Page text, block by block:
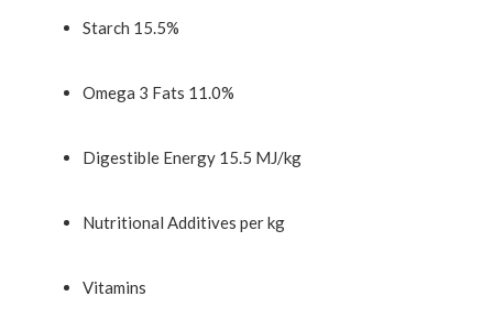
Starch 15.5%
Omega 3 Fats 11.0%
Digestible Energy 15.5 MJ/kg
Nutritional Additives per kg
Vitamins